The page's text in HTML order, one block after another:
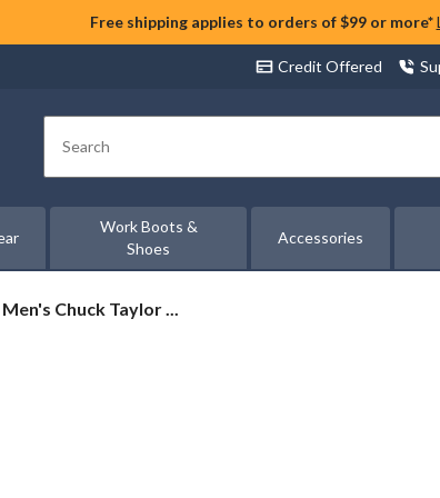
Free shipping applies to orders of $99 or more*
Credit Offered
Search
Work Boots &
Shoes
Accessories
Chuck Taylor ...